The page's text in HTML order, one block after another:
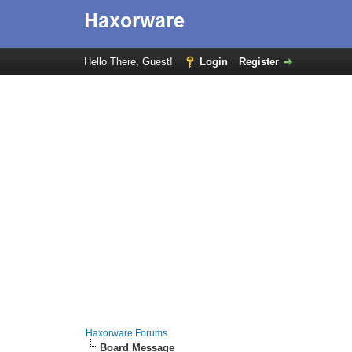
Hello There, Guest! Login Register
Haxorware Forums
Board Message